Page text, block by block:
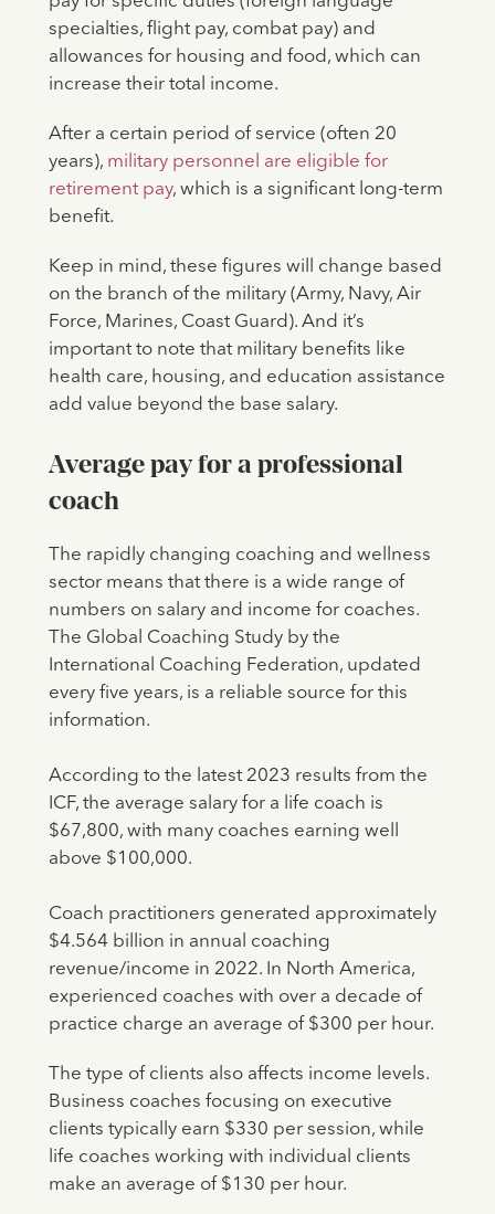
specialties, flight pay, combat pay) and
allowances for housing and food, which can
increase their total income.
After a certain period of service (often 20
years), military personnel are eligible for
retirement pay, which is a significant long-term
benefit.
Keep in mind, these figures will change based
on the branch of the military (Army, Navy, Air
Force, Marines, Coast Guard). And it’s
important to note that military benefits like
health care, housing, and education assistance
add value beyond the base salary.
Average pay for a professional
coach
The rapidly changing coaching and wellness
sector means that there is a wide range of
numbers on salary and income for coaches.
The Global Coaching Study by the
International Coaching Federation, updated
every five years, is a reliable source for this
information.
According to the latest 2023 results from the
ICF, the average salary for a life coach is
$67,800, with many coaches earning well
above $100,000.
Coach practitioners generated approximately
$4.564 billion in annual coaching
revenue/income in 2022. In North America,
experienced coaches with over a decade of
practice charge an average of $300 per hour.
The type of clients also affects income levels.
Business coaches focusing on executive
clients typically earn $330 per session, while
life coaches working with individual clients
make an average of $130 per hour.